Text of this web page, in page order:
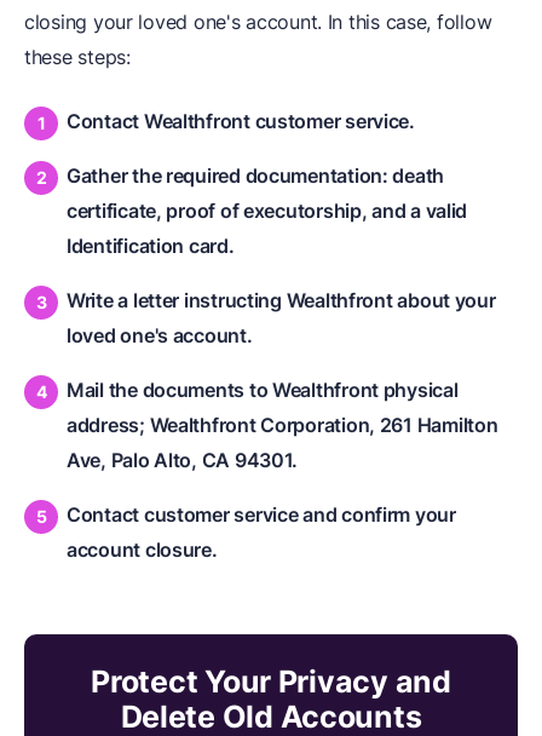
closing your loved one's account. In this case, follow
these steps:
Contact Wealthfront customer service.
Gather the required documentation: death
certificate, proof of executorship, and a valid
Identification card.
Write a letter instructing Wealthfront about your
loved one's account.
Mail the documents to Wealthfront physical
address; Wealthfront Corporation, 261 Hamilton
Ave, Palo Alto, CA 94301.
Contact customer service and confirm your
account closure.
Protect Your Privacy and
Delete Old Accounts